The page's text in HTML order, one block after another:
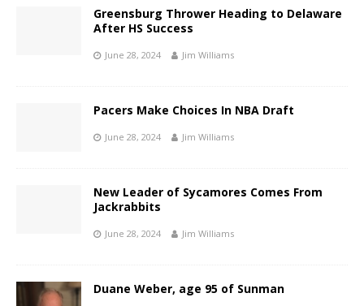
Greensburg Thrower Heading to Delaware
After HS Success
June 28, 2024 Jim Williams
Pacers Make Choices In NBA Draft
June 28, 2024 Jim Williams
New Leader of Sycamores Comes From
Jackrabbits
June 28, 2024 Jim Williams
Duane Weber, age 95 of Sunman